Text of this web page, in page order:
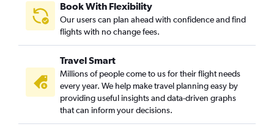
Book With Flexibility
Our users can plan ahead with confidence and find
flights with no change fees.
Travel Smart
Millions of people come to us for their flight needs
every year. We help make travel planning easy by
providing useful insights and data-driven graphs
that can inform your decisions.